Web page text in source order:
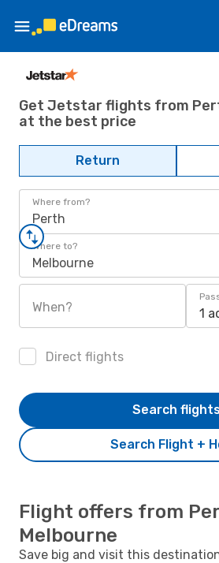
Get Jetstar flights from
at the best price
Return
Where from?
Perth
Where to?
Melbourne
When? 1
Direct flights
Search Flight +
Search
Flight offers from
Melbourne
Save big and visit this